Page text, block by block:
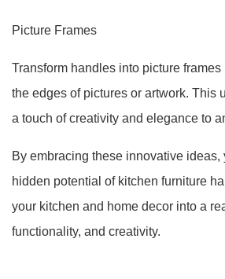
Picture Frames
Transform handles into picture
the edges of pictures or artwork. This
a touch of creativity and elegance to
By embracing these innovative
hidden potential of kitchen furniture
your kitchen and home decor into a
functionality, and creativity.